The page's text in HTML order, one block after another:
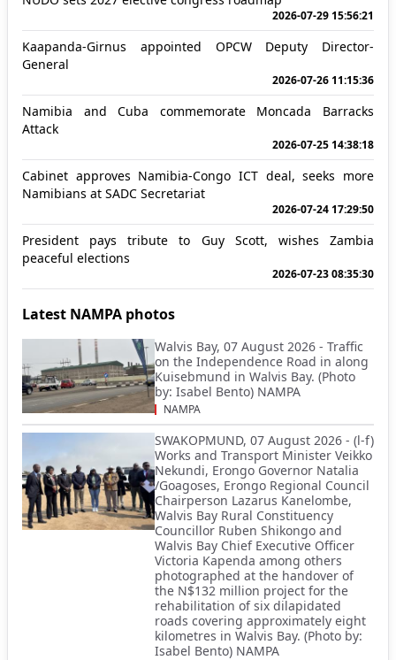
2026-07-29 15:56:21
Kaapanda-Girnus appointed OPCW Deputy Director-
General
2026-07-26 11:15:36
Namibia and Cuba commemorate Moncada Barracks
Attack
2026-07-25 14:38:18
Cabinet approves Namibia-Congo ICT deal, seeks more
Namibians at SADC Secretariat
2026-07-24 17:29:50
President pays tribute to Guy Scott, wishes Zambia
peaceful elections
2026-07-23 08:35:30
Latest NAMPA photos
Walvis Bay, 07 August 2026 - Traffic
on the Independence Road in along
Kuisebmund in Walvis Bay. (Photo
by: Isabel Bento) NAMPA
NAMPA
SWAKOPMUND, 07 August 2026 - (l-f)
Works and Transport Minister Veikko
Nekundi, Erongo Governor Natalia
/Goagoses, Erongo Regional Council
Chairperson Lazarus Kanelombe,
Walvis Bay Rural Constituency
Councillor Ruben Shikongo and
Walvis Bay Chief Executive Officer
Victoria Kapenda among others
photographed at the handover of
the N$132 million project for the
rehabilitation of six dilapidated
roads covering approximately eight
kilometres in Walvis Bay. (Photo by:
Isabel Bento) NAMPA